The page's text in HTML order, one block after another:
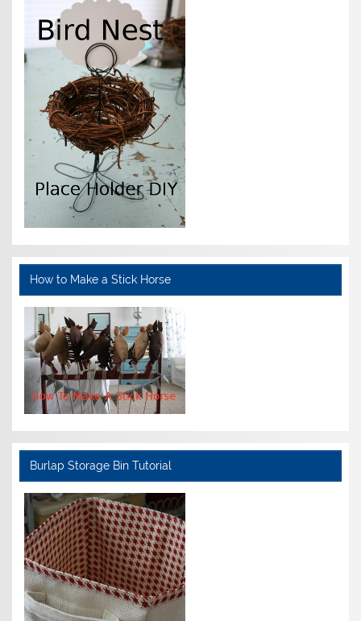
How to Make a Stick Horse
Burlap Storage Bin Tutorial